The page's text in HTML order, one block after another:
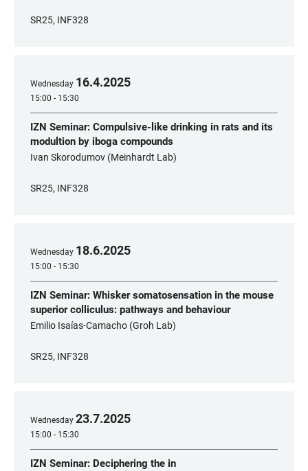
SR25, INF328
Wednesday 16.4.2025
15:00 - 15:30
IZN Seminar: Compulsive-like drinking in rats and its
modultion by iboga compounds
Ivan Skorodumov (Meinhardt Lab)
SR25, INF328
Wednesday 18.6.2025
15:00 - 15:30
IZN Seminar: Whisker somatosensation in the mouse
superior colliculus: pathways and behaviour
Emilio Isaías-Camacho (Groh Lab)
SR25, INF328
Wednesday 23.7.2025
15:00 - 15:30
IZN Seminar: Deciphering the in